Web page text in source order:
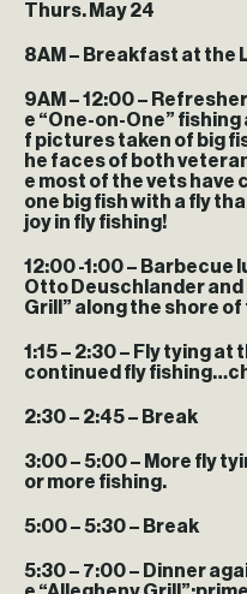
Thurs. May 24
8AM – Breakfast at the
9AM – 12:00–
e “One-on-One”
f pictures taken of big
he faces of both
e most of the vets have
one big fish with a fly
joy in fly fishing!
12:00 -1:00– Barbecue
Otto Deuschlander and
Grill” along the shore
1:15 – 2:30– Fly tying at
continued fly
2:30 – 2:45– Break
3:00 – 5:00– More fly
or more fishing.
5:00 – 5:30– Break
5:30 – 7:00– Dinner